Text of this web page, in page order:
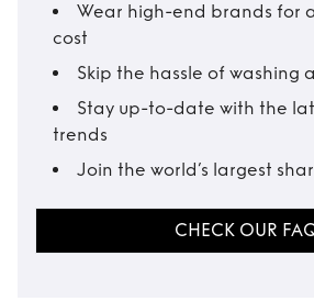
Wear high-end brands for
cost
Skip the hassle of washing
Stay up-to-date with the
trends
Join the world’s largest
CHECK OUR